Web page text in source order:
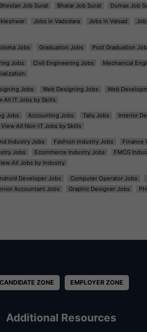
Bhestan Job Surat Bhatar Job Surat Dumas Job
Jobs in Vadodara Jobs in Valsad
Jobs Graduation Jobs Post Graduation
Jobs Civil Engineering Jobs Mechanical
Jobs Web Designing Jobs Web
All IT Jobs by Skills
Jobs Accounting Jobs Tally Jobs Interior
View All Non-IT Jobs by Skills
Industry Jobs Fashion Industry Jobs Finance
Jobs Ecommerce Industry Jobs FMCG
All Jobs by Industry
Developer Jobs Computer Operator Jobs
Accountant Jobs Graphic Designer Jobs
CANDIDATE ZONE EMPLOYER ZONE
Additional Resources